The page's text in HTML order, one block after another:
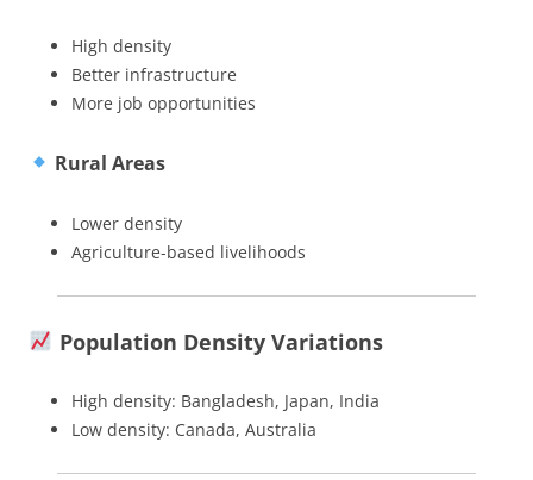
High density
Better infrastructure
More job opportunities
Rural Areas
Lower density
Agriculture-based livelihoods
Population Density Variations
High density: Bangladesh, Japan, India
Low density: Canada, Australia